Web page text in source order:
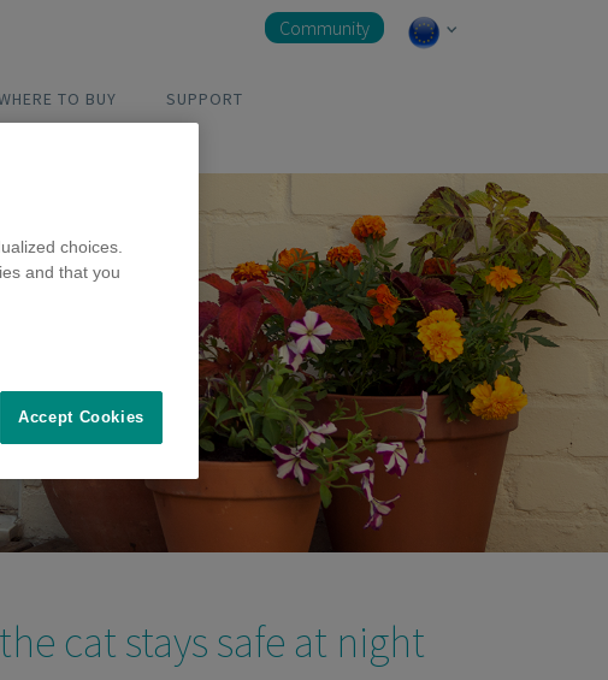
TO BUY SUPPORT
Community
cat stays safe at night
choices.
and that you
Accept Cookies